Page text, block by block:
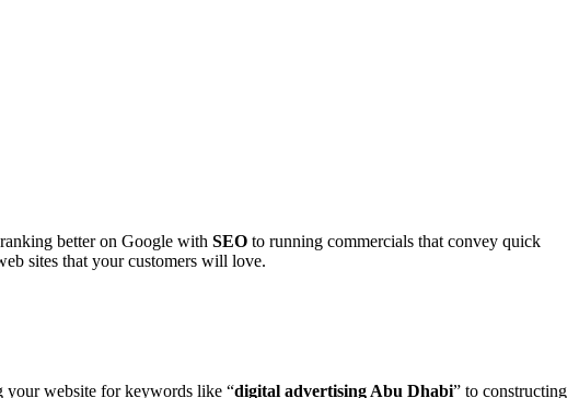
better on Google with SEO to running commercials that convey quick
sites that your customers will love.
your website for keywords like “digital advertising Abu Dhabi” to constructing